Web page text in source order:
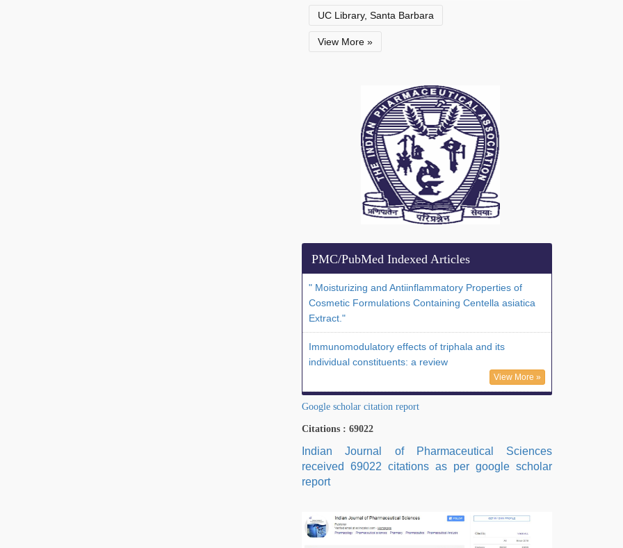
UC Library, Santa Barbara
View More »
PMC/PubMed Indexed Articles
" Moisturizing and Antiinflammatory Properties of
Cosmetic Formulations Containing Centella asiatica
Extract."
Immunomodulatory effects of triphala and its
individual constituents: a review
View More »
Google scholar citation report
Citations : 69022
Indian Journal of Pharmaceutical Sciences
received 69022 citations as per google scholar
report